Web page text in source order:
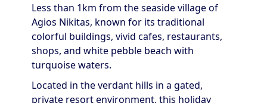
Less than 1km from the seaside village of
Agios Nikitas, known for its traditional
colorful buildings, vivid cafes, restaurants,
shops, and white pebble beach with
turquoise waters.
Located in the verdant hills in a gated,
private resort environment, this holiday